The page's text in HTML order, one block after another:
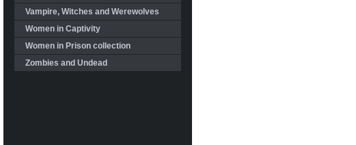
Vampire, Witches and Werewolves
Women in Captivity
Women in Prison collection
Zombies and Undead